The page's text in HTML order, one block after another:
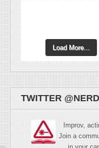
Load More...
TWITTER
Improv,
Join a